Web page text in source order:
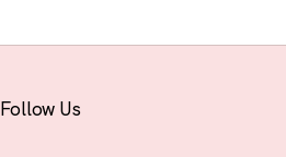
Follow Us